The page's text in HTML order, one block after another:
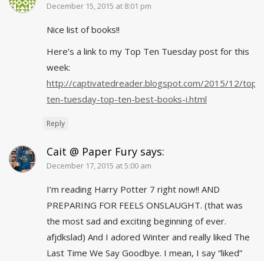
December 15, 2015 at 8:01 pm
Nice list of books!!
Here’s a link to my Top Ten Tuesday post for this
week:
http://captivatedreader.blogspot.com/2015/12/top-
ten-tuesday-top-ten-best-books-i.html
Reply
Cait @ Paper Fury says:
December 17, 2015 at 5:00 am
I’m reading Harry Potter 7 right now!! AND
PREPARING FOR FEELS ONSLAUGHT. (that was
the most sad and exciting beginning ofever.
afjdkslad) And I adored Winter and really liked The
Last Time We Say Goodbye. I mean, I say “liked”